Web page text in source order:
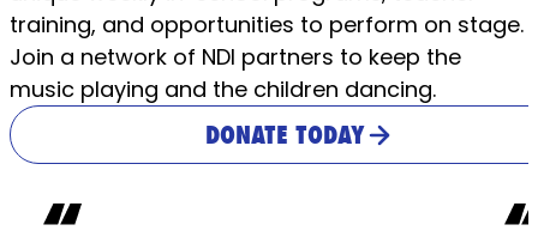
training, and opportunities to perform on stage.
Join a network of NDI partners to keep the
music playing and the children dancing.
DONATE TODAY